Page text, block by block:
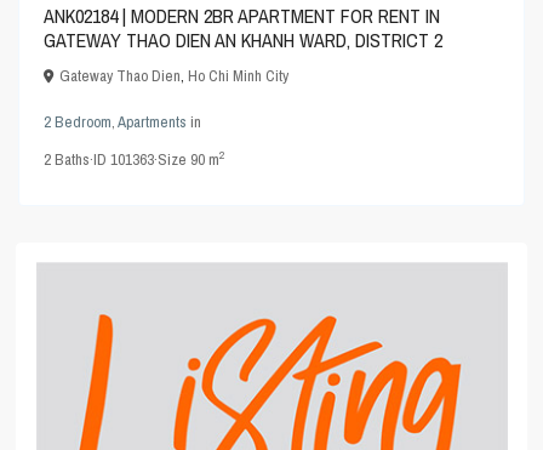
ANK02184 | MODERN 2BR APARTMENT FOR RENT IN
GATEWAY THAO DIEN AN KHANH WARD, DISTRICT 2
Gateway Thao Dien,Ho Chi Minh City
2 Bedroom,Apartments in
2Baths·ID101363·Size 90 m2